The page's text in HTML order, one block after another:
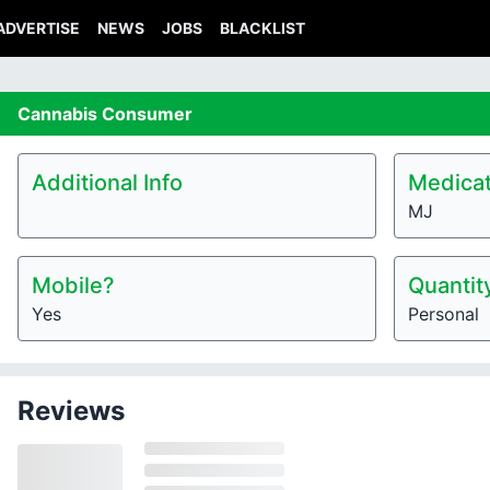
NEWS JOBS BLACKLIST
Cannabis Consumer
Additional Info
MJ
Mobile?
Yes Personal
Reviews